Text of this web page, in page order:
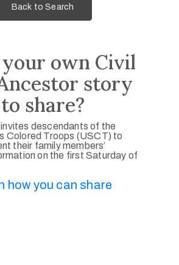
Back to Search
own Civil
story
to share?
descendants of the
Colored Troops (USCT) to
their family members’
on the first Saturday of
how you can share